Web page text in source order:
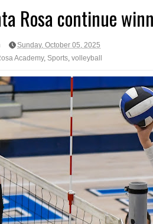
Rosa continue
Sunday, October 05, 2025
Academy, Sports volleyball